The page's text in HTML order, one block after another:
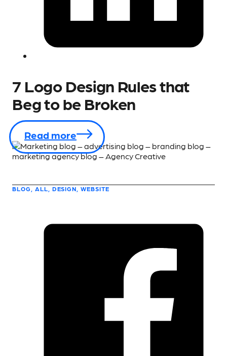
7 Logo Design Rules that
Beg to be Broken
Read more
BLOG, ALL, DESIGN, WEBSITE